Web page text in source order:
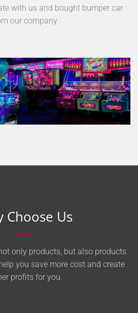
with us and bought bumper car
our company
Choose Us
only products, but also products
you save more cost and create
profits for you.